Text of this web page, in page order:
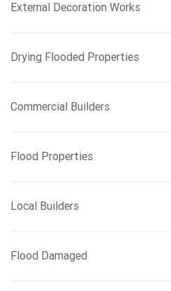
External Decoration Works
Drying Flooded Properties
Commercial Builders
Flood Properties
Local Builders
Flood Damaged